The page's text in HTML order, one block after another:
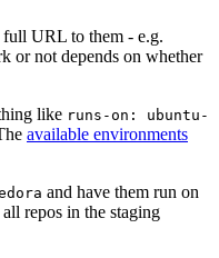
full URL to them - e.g.
or not depends on whether
like runs-on: ubuntu-
available environments
and have them run on
repos in the staging